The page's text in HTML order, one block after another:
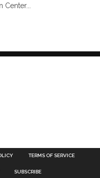
TERMS OF SERVICE
SUBSCRIBE